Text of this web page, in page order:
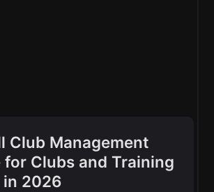
Club Management
Clubs and Training
in 2026